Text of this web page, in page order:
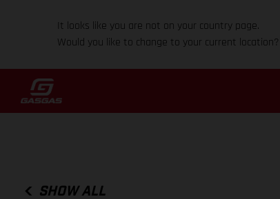
It looks like you are not on your country page.
Would you like to change to your current location?
SHOW ALL